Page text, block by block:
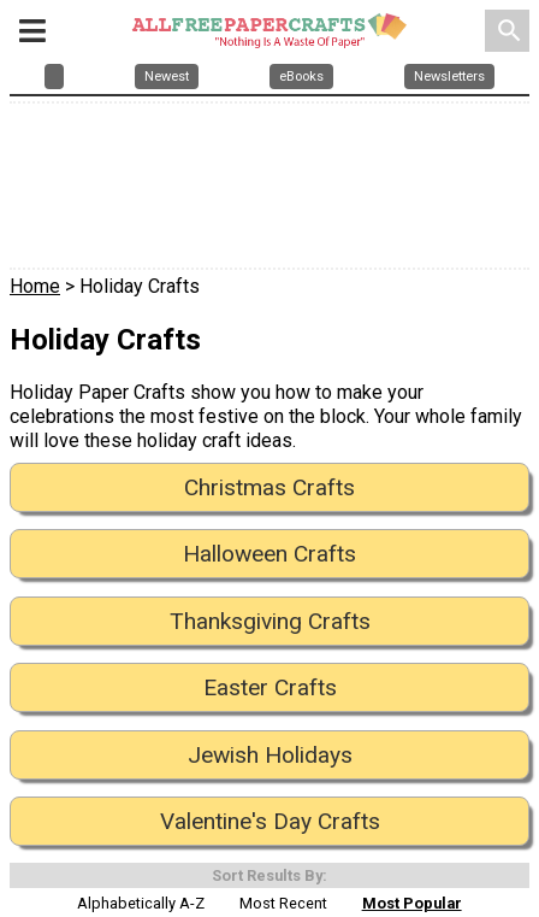
search
Newest eBooks Newsletters
Home > Holiday Crafts
Holiday Crafts
Holiday Paper Crafts show you how to make your
celebrations the most festive on the block. Your whole family
will love these holiday craft ideas.
Christmas Crafts
Halloween Crafts
Thanksgiving Crafts
Easter Crafts
Jewish Holidays
Valentine's Day Crafts
Sort Results By:
Alphabetically A-Z
Most Recent Most Popular